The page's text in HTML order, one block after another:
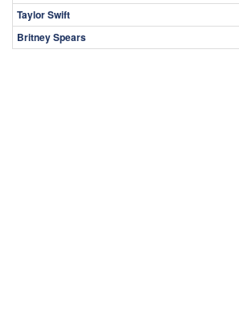
Taylor Swift
Britney Spears